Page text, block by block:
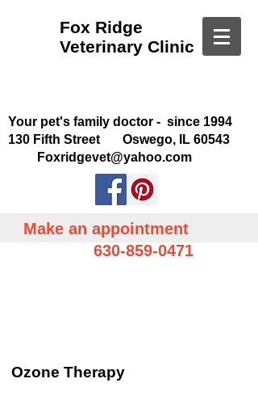
Fox Ridge
Veterinary Clinic
Your pet's family doctor - since 1994
130 Fifth Street Oswego, IL 60543
Foxridgevet@yahoo.com
Make an appointment
630-859-0471
Ozone Therapy